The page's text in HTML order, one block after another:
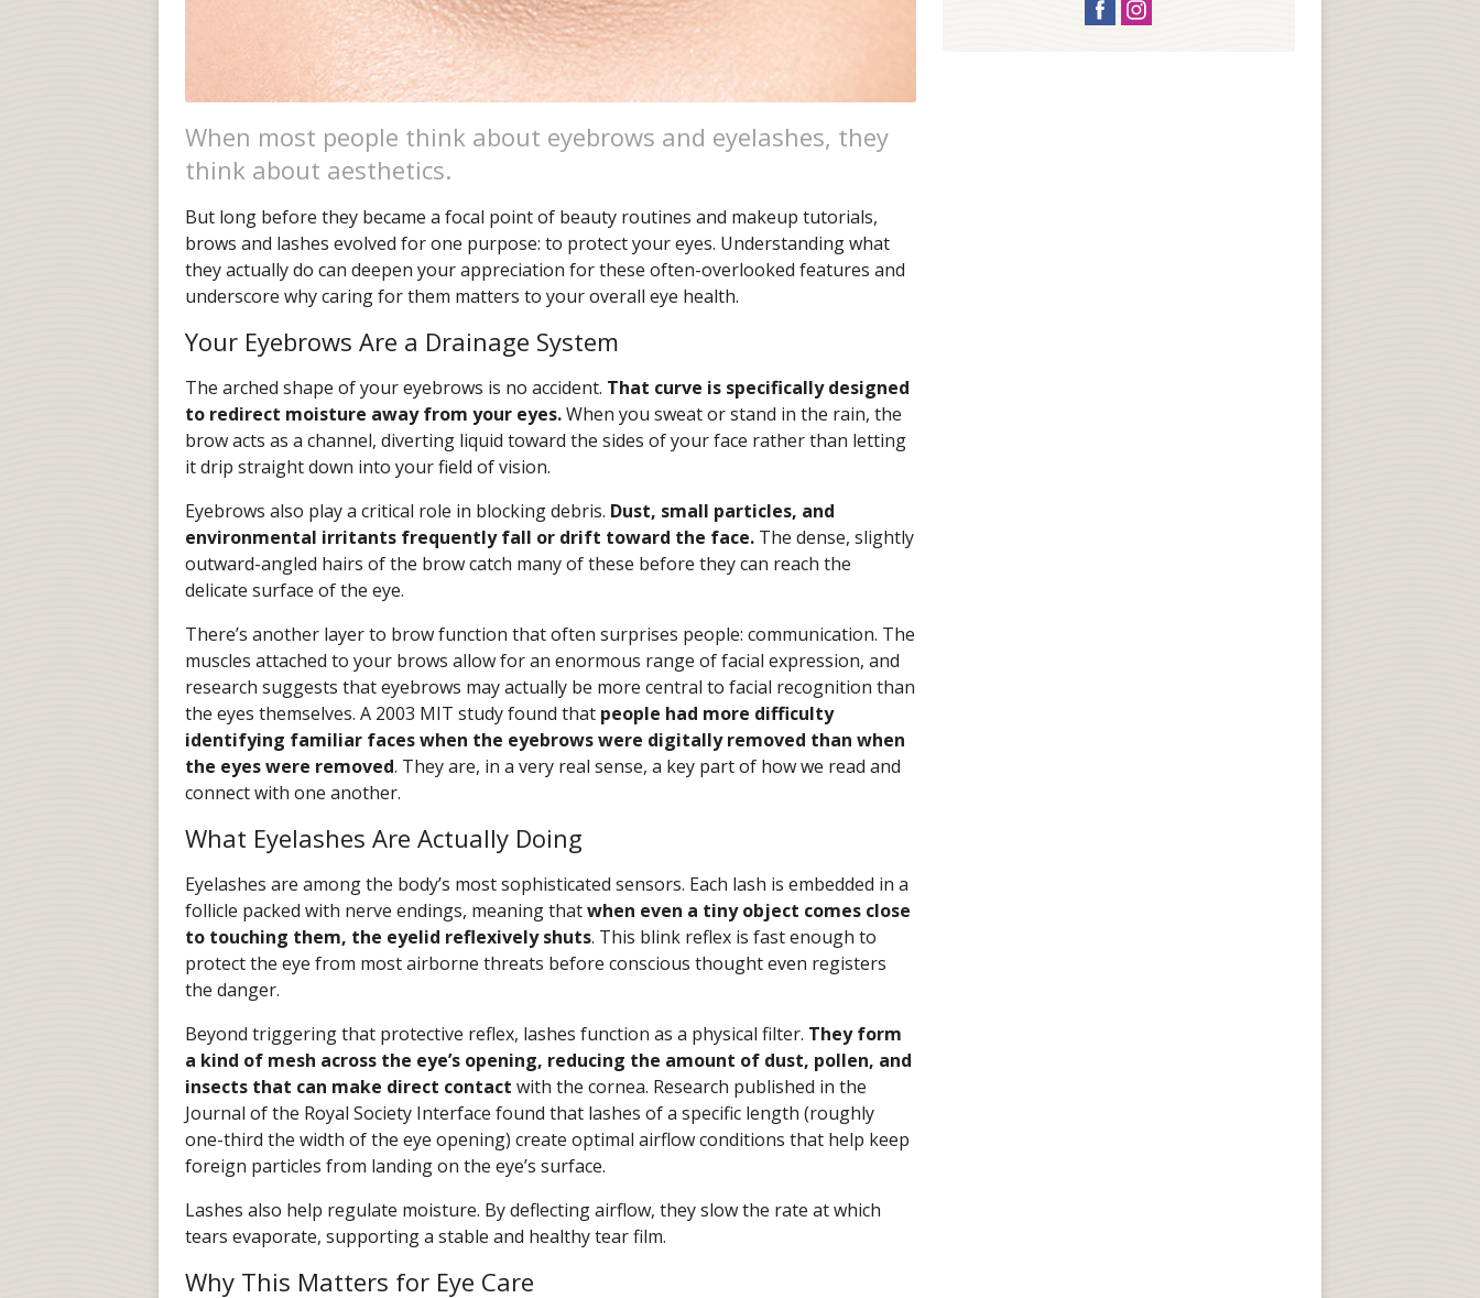
When most people think about eyebrows and eyelashes, they
think about aesthetics.
But long before they became a focal point of beauty routines and makeup tutorials,
brows and lashes evolved for one purpose: to protect your eyes. Understanding what
they actually do can deepen your appreciation for these often-overlooked features and
underscore why caring for them matters to your overall eye health.
Your Eyebrows Are a Drainage System
The arched shape of your eyebrows is no accident. That curve is specifically designed
to redirect moisture away from your eyes.When you sweat or stand in the rain, the
brow acts as a channel, diverting liquid toward the sides of your face rather than letting
it drip straight down into your field of vision.
Eyebrows also play a critical role in blocking debris. Dust, small particles, and
environmental irritants frequently fall or drift toward the face. The dense, slightly
outward-angled hairs of the brow catch many of these before they can reach the
delicate surface of the eye.
There’s another layer to brow function that often surprises people: communication. The
muscles attached to your brows allow for an enormous range of facial expression, and
research suggests that eyebrows may actually be more central to facial recognition than
the eyes themselves. A 2003 MIT study found that people had more difficulty
identifying familiar faces when the eyebrows were digitally removed than when
the eyes were removed. They are, in a very real sense, a key part of how we read and
connect with one another.
What Eyelashes Are Actually Doing
Eyelashes are among the body’s most sophisticated sensors. Each lash is embedded in a
follicle packed with nerve endings, meaning thatwhen even a tiny object comes close
to touching them, the eyelid reflexively shuts. This blink reflex is fast enough to
protect the eye from most airborne threats before conscious thought even registers
the danger.
Beyond triggering that protective reflex, lashes function as a physical filter. They form
a kind of mesh across the eye’s opening, reducing the amount of dust, pollen, and
insects that can make direct contact with the cornea. Research published in the
Journal of the Royal Society Interface found that lashes of a specific length (roughly
one-third the width of the eye opening) create optimal airflow conditions that help keep
foreign particles from landing on the eye’s surface.
Lashes also help regulate moisture. By deflecting airflow, they slow the rate at which
tears evaporate, supporting a stable and healthy tear film.
Why This Matters for Eye Care